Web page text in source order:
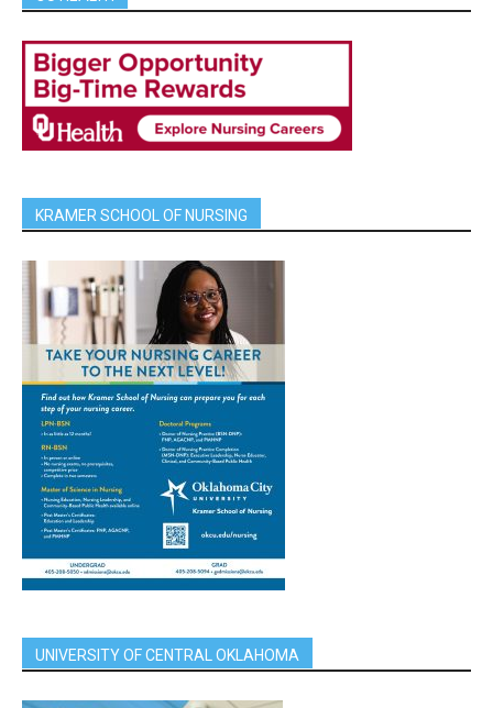
KRAMER SCHOOL OF NURSING
UNIVERSITY OF CENTRAL OKLAHOMA